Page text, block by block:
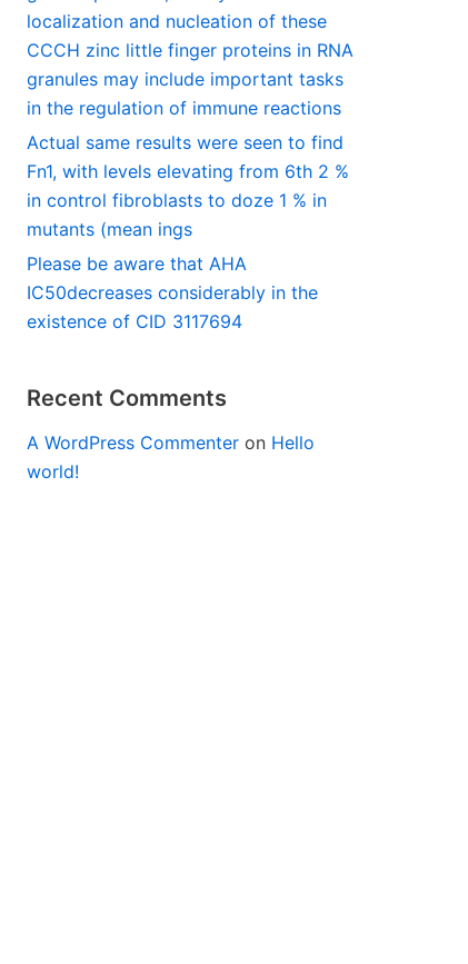
localization and nucleation of these
CCCH zinc little finger proteins in RNA
granules may include important tasks
in the regulation of immune reactions
Actual same results were seen to find
Fn1, with levels elevating from 6th 2 %
in control fibroblasts to doze 1 % in
mutants (mean ings
Please be aware that AHA
IC50decreases considerably in the
existence of CID 3117694
Recent Comments
A WordPress Commenter on Hello
world!